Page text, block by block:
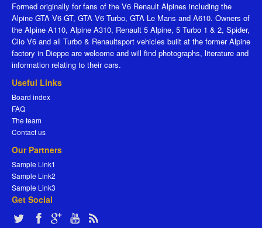
Formed originally for fans of the V6 Renault Alpines including the
Alpine GTA V6 GT, GTA V6 Turbo, GTA Le Mans and A610. Owners of
the Alpine A110, Alpine A310, Renault 5 Alpine, 5 Turbo 1 & 2, Spider,
Clio V6 and all Turbo & Renaultsport vehicles built at the former Alpine
factory in Dieppe are welcome and will find photographs, literature and
information relating to their cars.
Useful Links
Board index
FAQ
The team
Contact us
Our Partners
Sample Link1
Sample Link2
Sample Link3
Get Social